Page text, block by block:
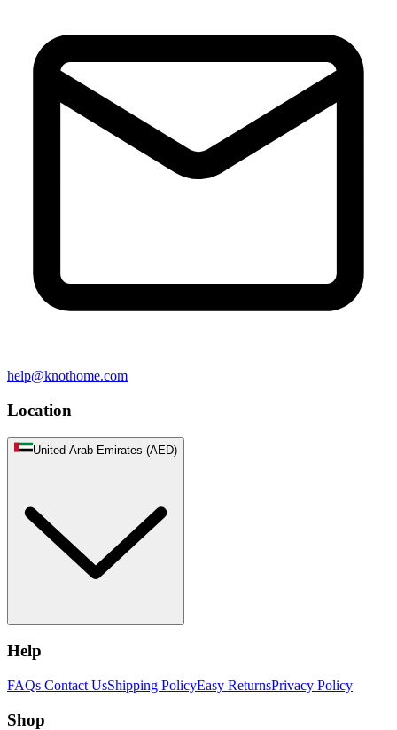
help@knothome.com
Location
United Arab Emirates (AED)
Help
FAQs Contact UsShipping PolicyEasy ReturnsPrivacy Policy
Shop